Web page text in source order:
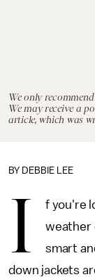
We only
We may receive a
article, which was
BY DEBBIE LEE
I
f you're
weather
smart
down jackets